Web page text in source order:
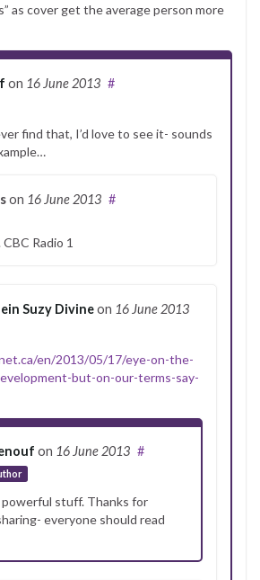
as cover get the average person more
on 16 June 2013 #
find that, I’d love to see it- sounds
on 16 June 2013 #
Radio 1
Suzy Divineon 16 June 2013
en/2013/05/17/eye-on-the-
but-on-our-terms-say-
on 16 June 2013 #
powerful stuff. Thanks for
everyone should read